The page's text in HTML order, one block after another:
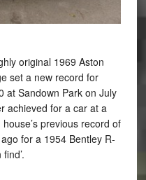
original 1969 Aston
set a new record for
at Sandown Park on July
achieved for a car at a
previous record of
for a 1954 Bentley R-